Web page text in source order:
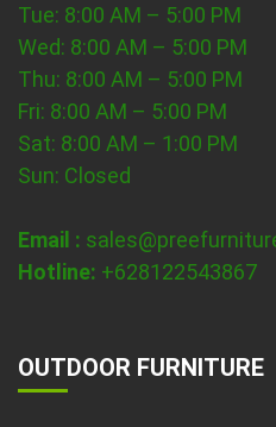
Tue: 8:00 AM – 5:00 PM
Wed: 8:00 AM – 5:00 PM
Thu: 8:00 AM – 5:00 PM
Fri: 8:00 AM – 5:00 PM
Sat: 8:00 AM – 1:00 PM
Sun: Closed
Email :
Hotline: +628122543867
OUTDOOR FURNITURE